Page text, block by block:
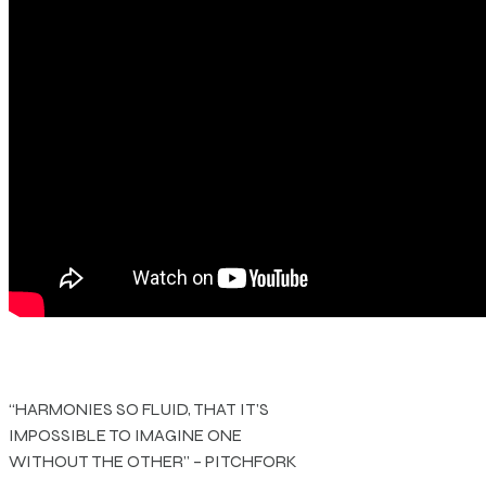
“HARMONIES SO FLUID, THAT IT’S
IMPOSSIBLE TO IMAGINE ONE
WITHOUT THE OTHER” – PITCHFORK